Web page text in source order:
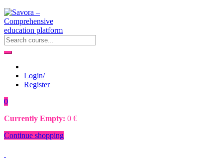
Login/
Register
0
Currently Empty: 0 €
Continue shopping